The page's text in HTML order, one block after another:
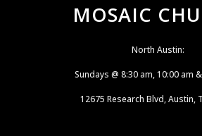
MOSAIC
North Austin:
Sundays @ 8:30 am, 10:00 am
12675 Research Blvd, Austin,